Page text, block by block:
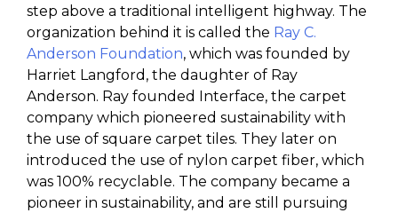
step above a traditional intelligent highway. The
organization behind it is called the Ray C.
Anderson Foundation, which was founded by
Harriet Langford, the daughter of Ray
Anderson. Ray founded Interface, the carpet
company which pioneered sustainability with
the use of square carpet tiles. They later on
introduced the use of nylon carpet fiber, which
was 100% recyclable. The company became a
pioneer in sustainability, and are still pursuing